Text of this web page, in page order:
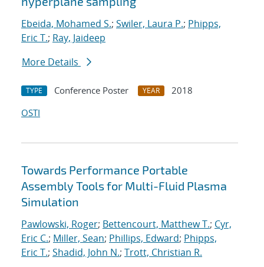
Ebeida, Mohamed S.; Swiler, Laura P.; Phipps,
Eric T.; Ray, Jaideep
More Details
TYPE Conference Poster YEAR
2018
OSTI
Towards Performance Portable
Assembly Tools for Multi-Fluid Plasma
Simulation
Pawlowski, Roger; Bettencourt, Matthew T.; Cyr,
Eric C.; Miller, Sean; Phillips, Edward; Phipps,
Eric T.; Shadid, John N.; Trott, Christian R.